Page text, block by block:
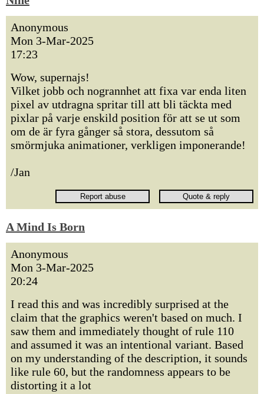
Anonymous
Mon 3-Mar-2025
17:23
Wow, supernajs!
Vilket jobb och nogrannhet att fixa var enda liten
pixel av utdragna spritar till att bli täckta med
pixlar på varje enskild position för att se ut som
om de är fyra gånger så stora, dessutom så
smörmjuka animationer, verkligen imponerande!
/Jan
A Mind Is Born
Anonymous
Mon 3-Mar-2025
20:24
I read this and was incredibly surprised at the
claim that the graphics weren't based on much. I
saw them and immediately thought of rule 110
and assumed it was an intentional variant. Based
on my understanding of the description, it sounds
like rule 60, but the randomness appears to be
distorting it a lot